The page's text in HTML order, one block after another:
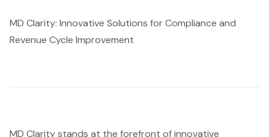
MD Clarity: Innovative Solutions for Compliance and
Revenue Cycle Improvement
MD Clarity stands at the forefront of innovative